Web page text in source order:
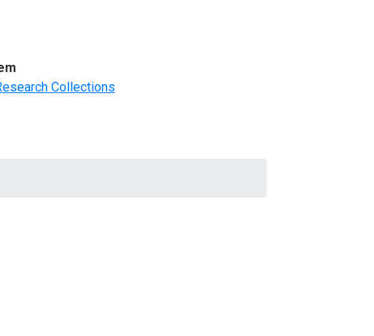
Collections